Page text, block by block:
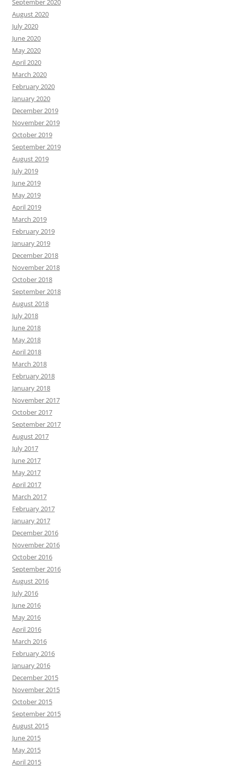
September 2020
August 2020
July 2020
June 2020
May 2020
April 2020
March 2020
February 2020
January 2020
December 2019
November 2019
October 2019
September 2019
August 2019
July 2019
June 2019
May 2019
April 2019
March 2019
February 2019
January 2019
December 2018
November 2018
October 2018
September 2018
August 2018
July 2018
June 2018
May 2018
April 2018
March 2018
February 2018
January 2018
November 2017
October 2017
September 2017
August 2017
July 2017
June 2017
May 2017
April 2017
March 2017
February 2017
January 2017
December 2016
November 2016
October 2016
September 2016
August 2016
July 2016
June 2016
May 2016
April 2016
March 2016
February 2016
January 2016
December 2015
November 2015
October 2015
September 2015
August 2015
June 2015
May 2015
April 2015